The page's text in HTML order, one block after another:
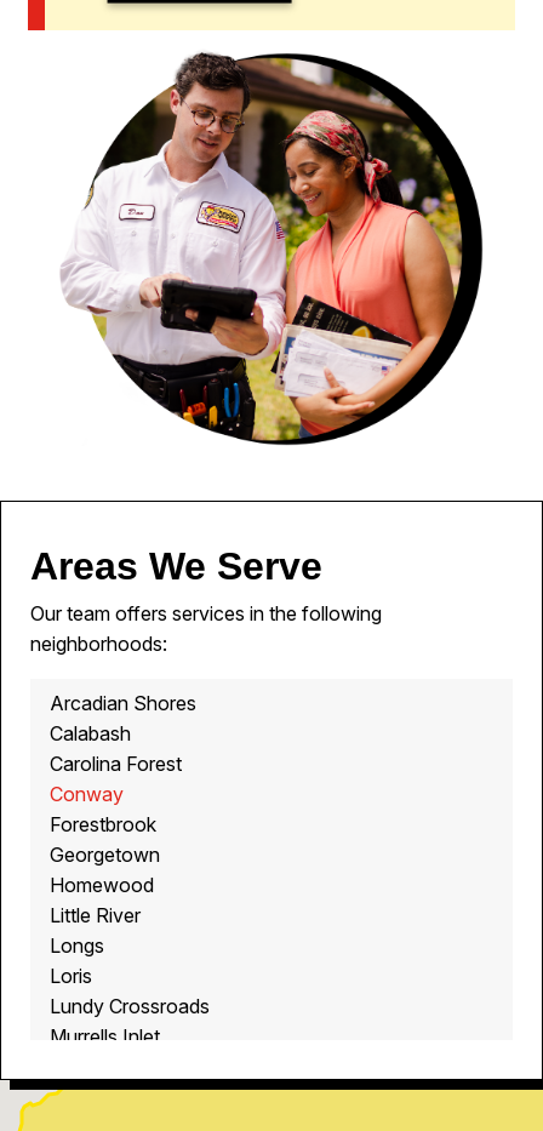
Areas We Serve
Our team offers services in the following
neighborhoods:
Arcadian Shores
Calabash
Carolina Forest
Conway
Forestbrook
Georgetown
Homewood
Little River
Longs
Loris
Lundy Crossroads
Murrells Inlet
North Myrtle Beach